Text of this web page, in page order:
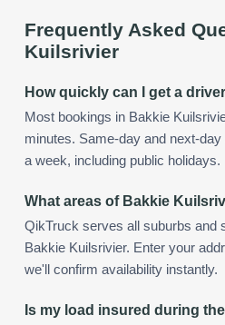
Frequently Asked
Kuilsrivier
How quickly can I get a
Most bookings in Bakkie
minutes. Same-day and next-
a week, including public holidays.
What areas of Bakkie
QikTruck serves all suburbs and
Bakkie Kuilsrivier. Enter your
we'll confirm availability instantly.
Is my load insured during